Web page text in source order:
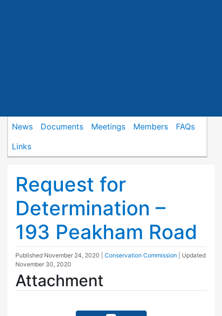
News Documents Meetings Members
FAQs
Links
Request for
Determination –
193 Peakham Road
Published November 24, 2020 Conservation Commission
| Updated
November 30, 2020
Attachment